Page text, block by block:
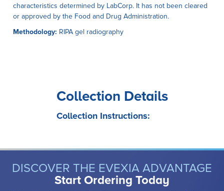
characteristics determined by LabCorp. It has not been cleared
or approved by the Food and Drug Administration.
Methodology: RIPA gel radiography
Collection Details
Collection Instructions:
DISCOVER THE EVEXIA ADVANTAGE
Start Ordering Today